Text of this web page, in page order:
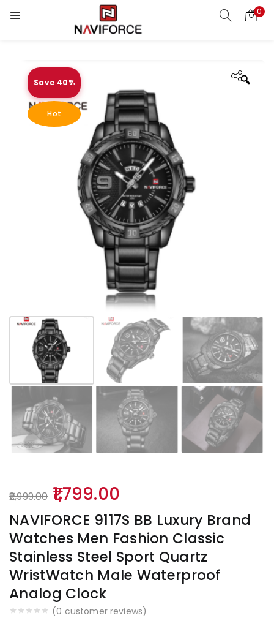
0
Save 40%
Hot
NAVIFORCE 9117S BB Luxury Brand
Watches Men Fashion Classic
Stainless Steel Sport Quartz
WristWatch Male Waterproof
Analog Clock
(0 customer reviews)
2,999.00 Original
price
was:
₹2,999.00.
1,799.00Current
price
is:
₹1,799.00.